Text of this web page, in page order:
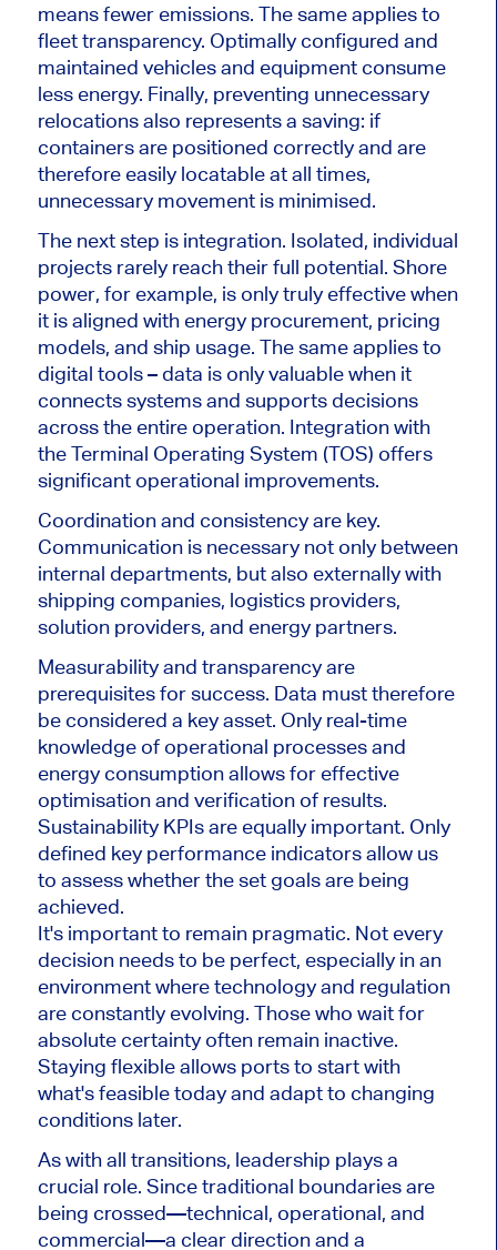
means fewer emissions. The same applies to
fleet transparency. Optimally configured and
maintained vehicles and equipment consume
less energy. Finally, preventing unnecessary
relocations also represents a saving: if
containers are positioned correctly and are
therefore easily locatable at all times,
unnecessary movement is minimised.
The next step is integration. Isolated, individual
projects rarely reach their full potential. Shore
power, for example, is only truly effective when
it is aligned with energy procurement, pricing
models, and ship usage. The same applies to
digital tools – data is only valuable when it
connects systems and supports decisions
across the entire operation. Integration with
the Terminal Operating System (TOS) offers
significant operational improvements.
Coordination and consistency are key.
Communication is necessary not only between
internal departments, but also externally with
shipping companies, logistics providers,
solution providers, and energy partners.
Measurability and transparency are
prerequisites for success. Data must therefore
be considered a key asset. Only real-time
knowledge of operational processes and
energy consumption allows for effective
optimisation and verification of results.
Sustainability KPIs are equally important. Only
defined key performance indicators allow us
to assess whether the set goals are being
achieved.
It's important to remain pragmatic. Not every
decision needs to be perfect, especially in an
environment where technology and regulation
are constantly evolving. Those who wait for
absolute certainty often remain inactive.
Staying flexible allows ports to start with
what's feasible today and adapt to changing
conditions later.
As with all transitions, leadership plays a
crucial role. Since traditional boundaries are
being crossed—technical, operational, and
commercial—a clear direction and a